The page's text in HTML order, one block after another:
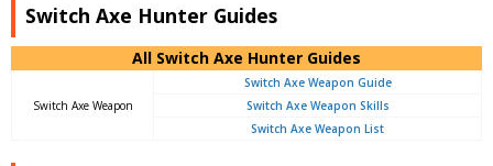
Switch Axe Hunter Guides
All Switch Axe Hunter Guides
Switch Axe Weapon
Switch Axe Weapon Guide
Switch Axe Weapon Skills
Switch Axe Weapon List